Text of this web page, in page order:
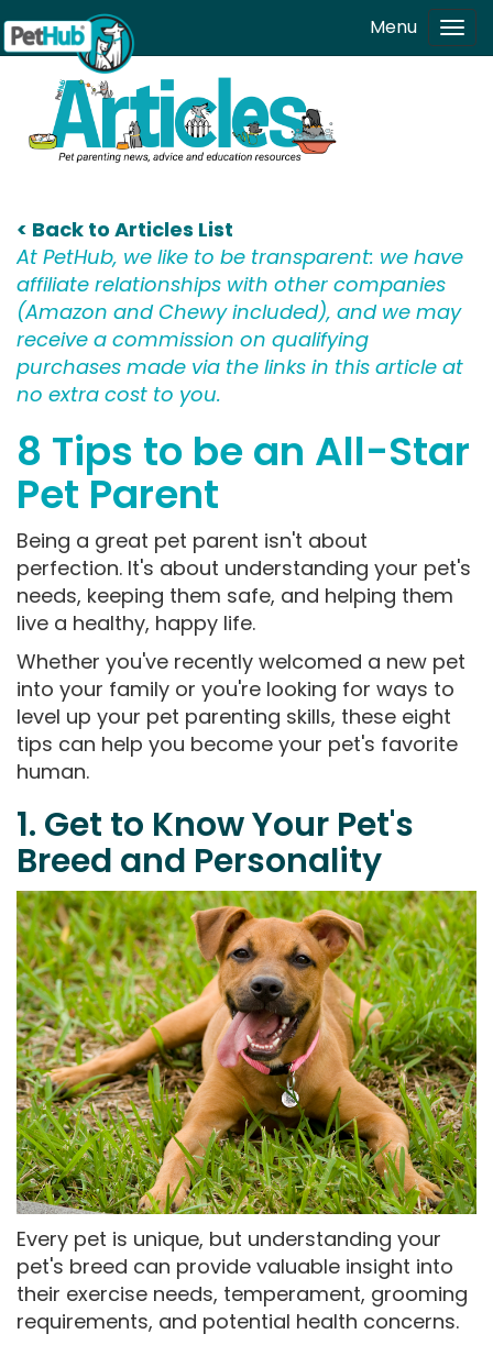
Skip to main content Menu
< Back to Articles List
At PetHub, we like to be transparent: we have
affiliate relationships with other companies
(Amazon and Chewy included), and we may
receive a commission on qualifying
purchases made via the links in this article at
no extra cost to you.
8 Tips to be an All-Star
Pet Parent
Being a great pet parent isn't about
perfection. It's about understanding your pet's
needs, keeping them safe, and helping them
live a healthy, happy life.
Whether you've recently welcomed a new pet
into your family or you're looking for ways to
level up your pet parenting skills, these eight
tips can help you become your pet's favorite
human.
1. Get to Know Your Pet's
Breed and Personality
Every pet is unique, but understanding your
pet's breed can provide valuable insight into
their exercise needs, temperament, grooming
requirements, and potential health concerns.